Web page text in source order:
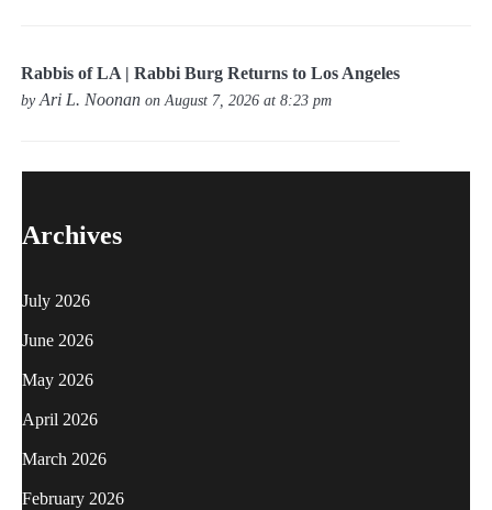
Rabbis of LA | Rabbi Burg Returns to Los Angeles
byAri L. Noonan on August 7, 2026 at 8:23 pm
Archives
July 2026
June 2026
May 2026
April 2026
March 2026
February 2026